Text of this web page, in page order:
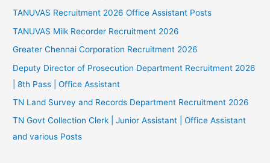
TANUVAS Recruitment 2026 Office Assistant Posts
TANUVAS Milk Recorder Recruitment 2026
Greater Chennai Corporation Recruitment 2026
Deputy Director of Prosecution Department Recruitment 2026
| 8th Pass | Office Assistant
TN Land Survey and Records Department Recruitment 2026
TN Govt Collection Clerk | Junior Assistant | Office Assistant
and various Posts